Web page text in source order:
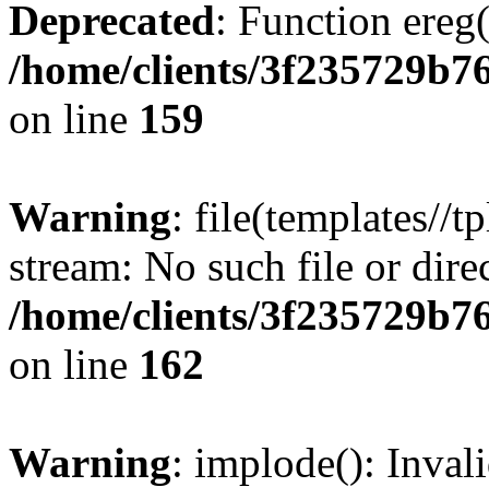
Deprecated: Function
/home/clients/
on line 159
Warning: file(templates//
stream: No such file or
/home/clients/
on line 162
Warning: implode():